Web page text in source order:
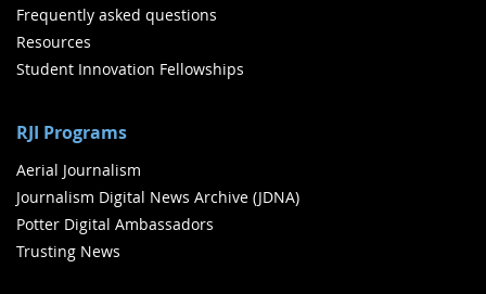
Frequently asked questions
Resources
Student Innovation Fellowships
RJI Programs
Aerial Journalism
Journalism Digital News Archive (JDNA)
Potter Digital Ambassadors
Trusting News